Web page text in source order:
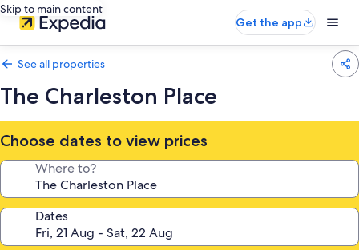
Skip to main content
Get the app
See all properties
The Charleston Place
Choose dates to view prices
Where to?
Dates